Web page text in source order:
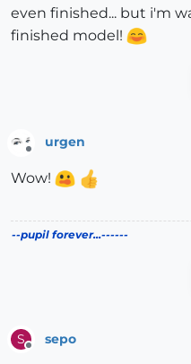
even finished... but i'm
finished model!
urgen
Wow!
--pupil forever...------
S sepo